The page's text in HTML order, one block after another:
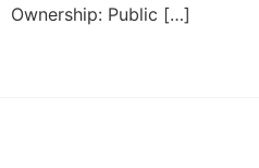
Ownership: Public […]